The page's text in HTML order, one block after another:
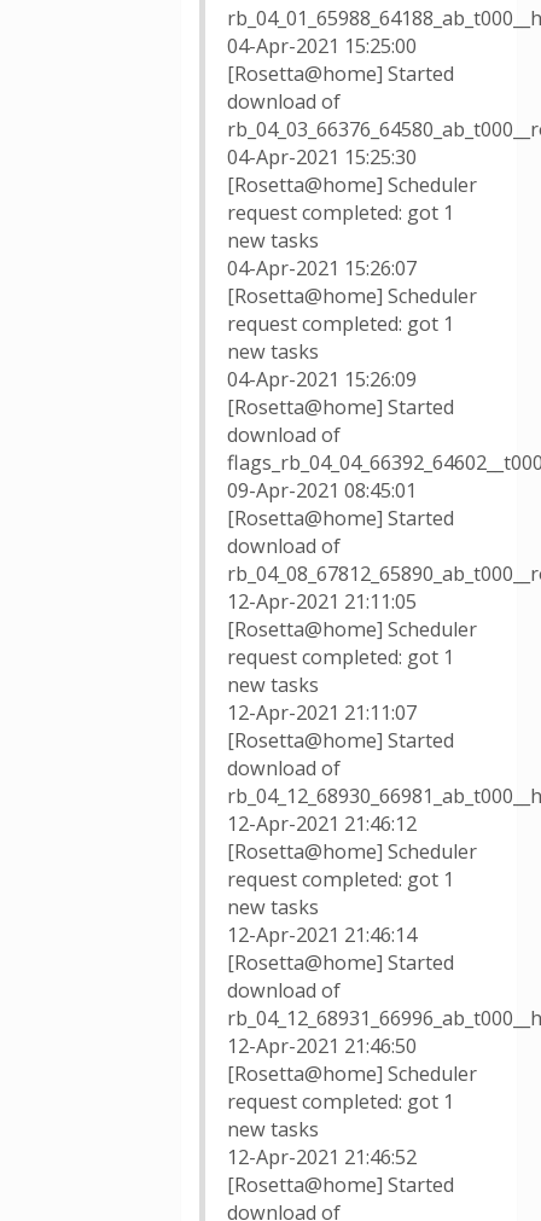
04-Apr-2021 15:25:00
[Rosetta@home] Started
download of
04-Apr-2021 15:25:30
[Rosetta@home] Scheduler
request completed: got 1
new tasks
04-Apr-2021 15:26:07
[Rosetta@home] Scheduler
request completed: got 1
new tasks
04-Apr-2021 15:26:09
[Rosetta@home] Started
download of
09-Apr-2021 08:45:01
[Rosetta@home] Started
download of
12-Apr-2021 21:11:05
[Rosetta@home] Scheduler
request completed: got 1
new tasks
12-Apr-2021 21:11:07
[Rosetta@home] Started
download of
12-Apr-2021 21:46:12
[Rosetta@home] Scheduler
request completed: got 1
new tasks
12-Apr-2021 21:46:14
[Rosetta@home] Started
download of
12-Apr-2021 21:46:50
[Rosetta@home] Scheduler
request completed: got 1
new tasks
12-Apr-2021 21:46:52
[Rosetta@home] Started
download of